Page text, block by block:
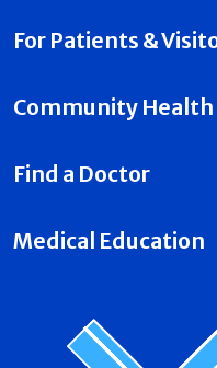
For Patients &
Community Health
Find a Doctor
Medical Education